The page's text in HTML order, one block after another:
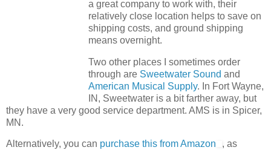
a great company to work with, their
relatively close location helps to save on
shipping costs, and ground shipping
means overnight.
Two other places I sometimes order
through are Sweetwater Sound and
American Musical Supply. In Fort Wayne,
IN, Sweetwater is a bit farther away, but
they have a very good service department. AMS is in Spicer,
MN.
Alternatively, you can purchase this from Amazon
, as